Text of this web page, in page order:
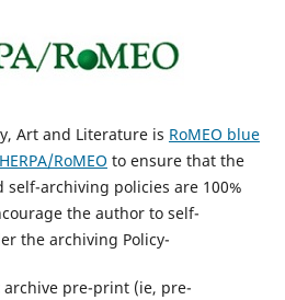
Art and Literature is RoMEO blue
RoMEO to ensure that the
archiving policies are 100%
the author to self-
the archiving Policy-
archive pre-print (ie, pre-